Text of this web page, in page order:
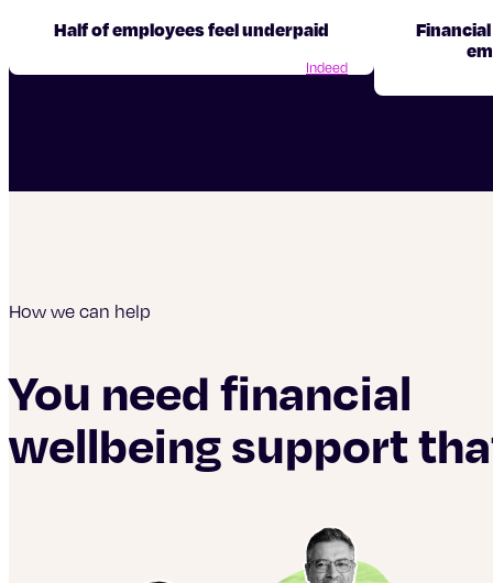
Half of employees feel underpaid
Indeed
How we can help
You need financial
wellbeing support